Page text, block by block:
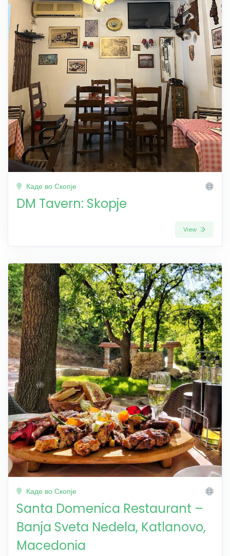
Каде во Скопје
DM Tavern: Skopje
View
Каде во Скопје
Santa Domenica Restaurant –
Banja Sveta Nedela, Katlanovo,
Macedonia